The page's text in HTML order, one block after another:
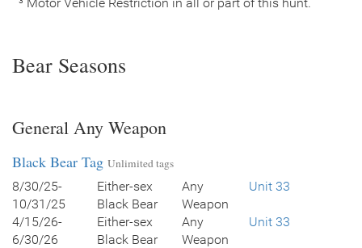
Bear Seasons
General Any Weapon
Black Bear Tag Unlimited tags
8/30/25-
10/31/25
Either-sex
Black Bear
Any
Weapon
Unit 33
4/15/26-
6/30/26
Either-sex
Black Bear
Any
Weapon
Unit 33